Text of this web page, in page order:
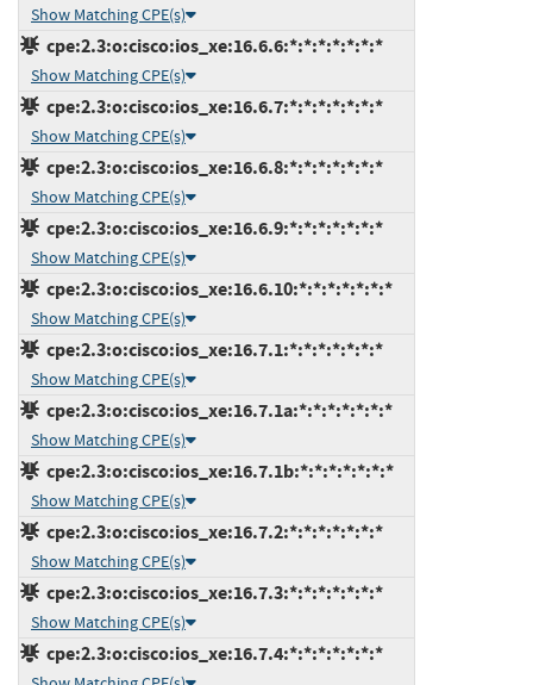
Show Matching CPE(s)
cpe:2.3:o:cisco:ios_xe:16.6.6:*:*:*:*:*:*:*
Show Matching CPE(s)
cpe:2.3:o:cisco:ios_xe:16.6.7:*:*:*:*:*:*:*
Show Matching CPE(s)
cpe:2.3:o:cisco:ios_xe:16.6.8:*:*:*:*:*:*:*
Show Matching CPE(s)
cpe:2.3:o:cisco:ios_xe:16.6.9:*:*:*:*:*:*:*
Show Matching CPE(s)
cpe:2.3:o:cisco:ios_xe:16.6.10:*:*:*:*:*:*:*
Show Matching CPE(s)
cpe:2.3:o:cisco:ios_xe:16.7.1:*:*:*:*:*:*:*
Show Matching CPE(s)
cpe:2.3:o:cisco:ios_xe:16.7.1a:*:*:*:*:*:*:*
Show Matching CPE(s)
cpe:2.3:o:cisco:ios_xe:16.7.1b:*:*:*:*:*:*:*
Show Matching CPE(s)
cpe:2.3:o:cisco:ios_xe:16.7.2:*:*:*:*:*:*:*
Show Matching CPE(s)
cpe:2.3:o:cisco:ios_xe:16.7.3:*:*:*:*:*:*:*
Show Matching CPE(s)
cpe:2.3:o:cisco:ios_xe:16.7.4:*:*:*:*:*:*:*